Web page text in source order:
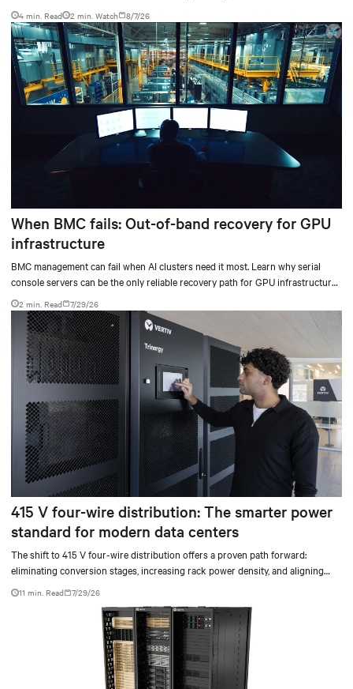
4 min. Read 2 min. Watch 8/7/26
When BMC fails: Out-of-band recovery for GPU
infrastructure
BMC management can fail when AI clusters need it most. Learn why serial
console servers can be the only reliable recovery path for GPU infrastructure
at scale.
2 min. Read 7/29/26
415 V four-wire distribution: The smarter power
standard for modern data centers
The shift to 415 V four-wire distribution offers a proven path forward:
eliminating conversion stages, increasing rack power density, and aligning
facilities with the global standard already deployed across Europe and Asia.
11 min. Read 7/29/26